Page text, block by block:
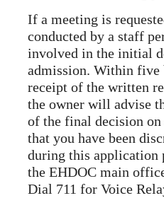
If a meeting is
conducted by a staff
involved in the initial
admission. Within five
receipt of the written
the owner will advise
of the final decision
that you have been
during this application
the EHDOC main
Dial 711 for Voice